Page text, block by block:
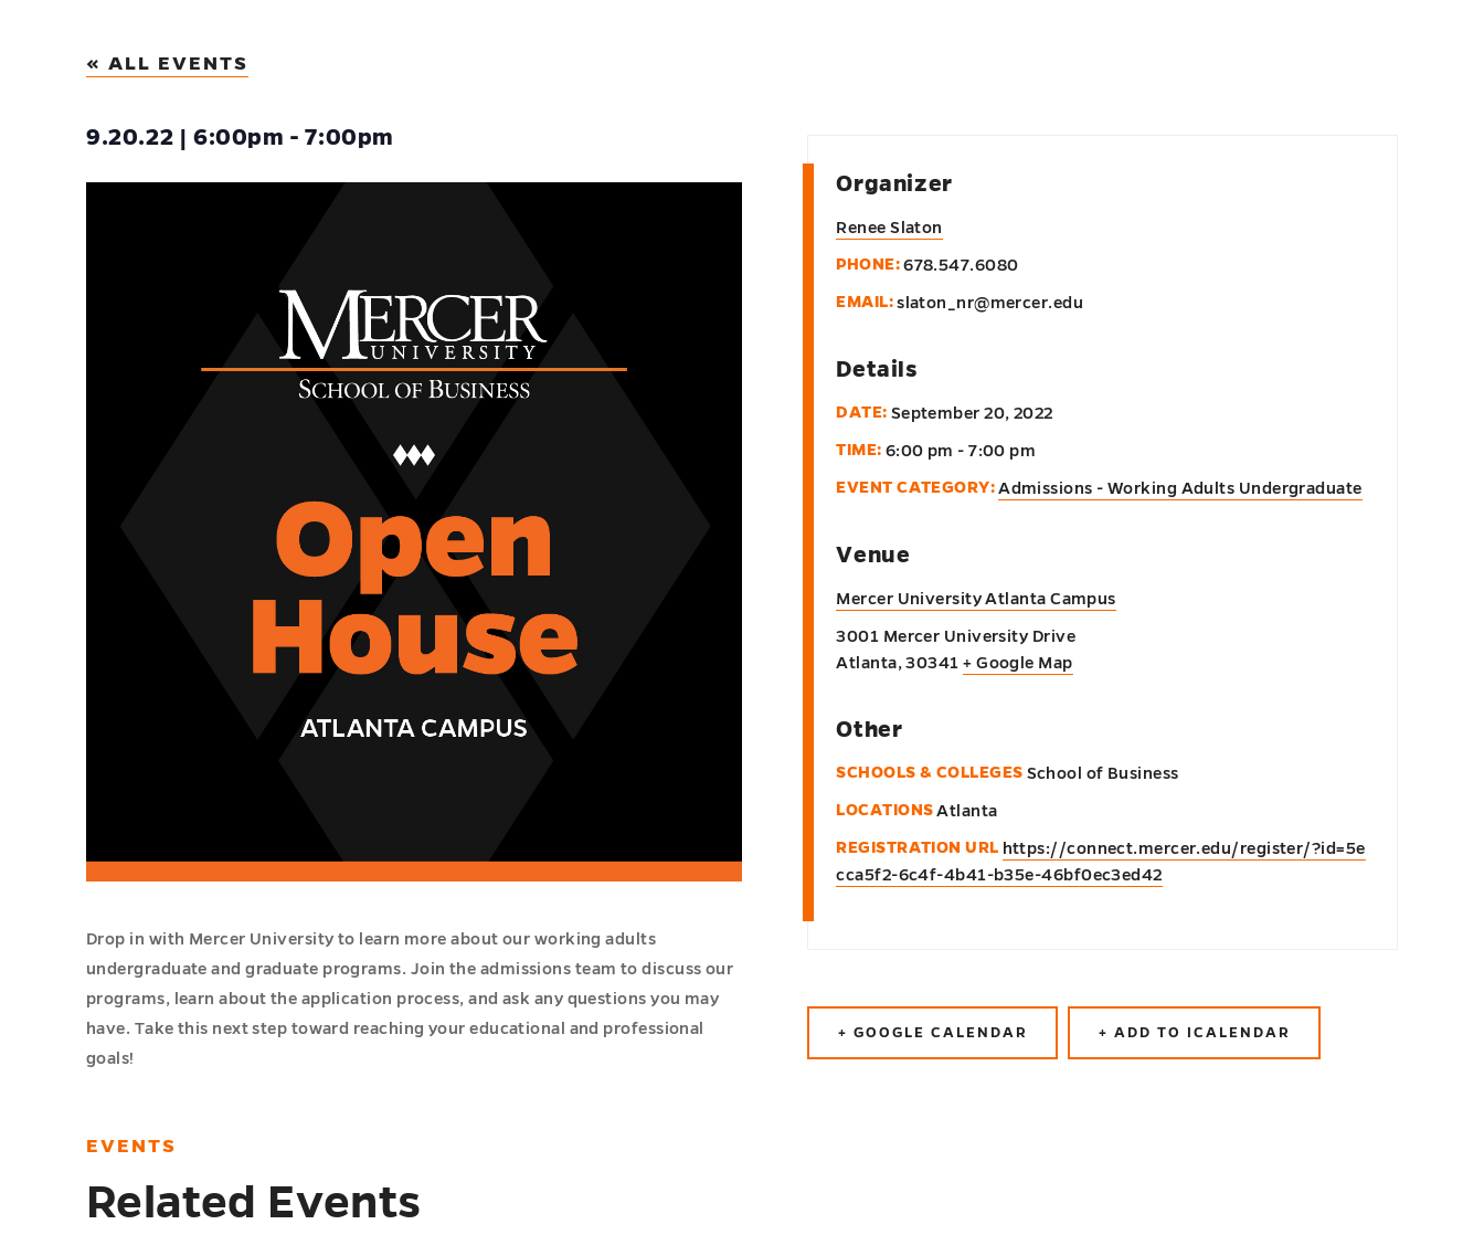
« ALL EVENTS
9.20.22 | 6:00pm - 7:00pm
Drop in with Mercer University to learn more about our working adults
undergraduate and graduate programs. Join the admissions team to discuss our
programs, learn about the application process, and ask any questions you may
have. Take this next step toward reaching your educational and professional
goals!
Details
DATE: September 20, 2022
TIME: 6:00 pm - 7:00 pm
EVENT CATEGORY:Admissions - Working Adults Undergraduate
Venue
Mercer University Atlanta Campus
3001 Mercer University Drive
Atlanta, 30341 + Google Map
Organizer
Renee Slaton
PHONE:678.547.6080
EMAIL:slaton_nr@mercer.edu
Other
SCHOOLS & COLLEGES School of Business
LOCATIONS Atlanta
REGISTRATION URL https://connect.mercer.edu/register/?id=5e
cca5f2-6c4f-4b41-b35e-46bf0ec3ed42
+ GOOGLE CALENDAR + ADD TO ICALENDAR
EVENTS
Related Events